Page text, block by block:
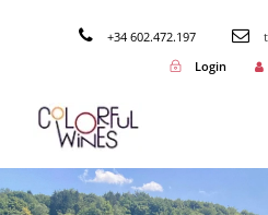
+34 602.472.197
Login